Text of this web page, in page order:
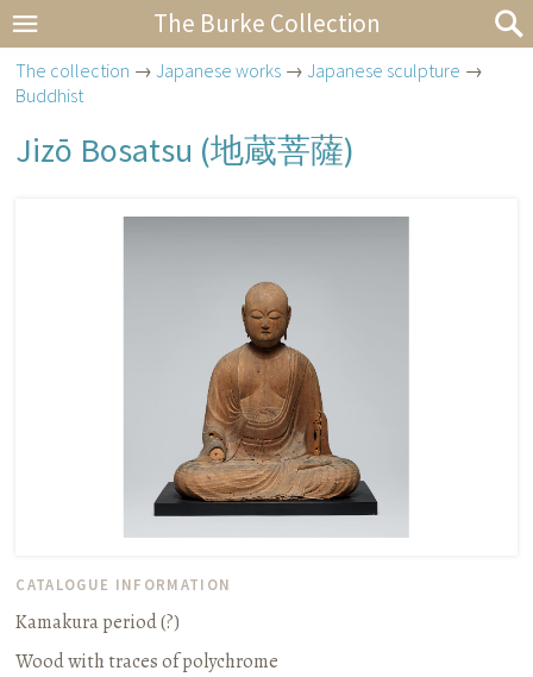
The Burke Collection
The collection →Japanese works →Japanese sculpture →
Buddhist
Jizō Bosatsu (地蔵菩薩)
CATALOGUE INFORMATION
Kamakura period (?)
Wood with traces of polychrome